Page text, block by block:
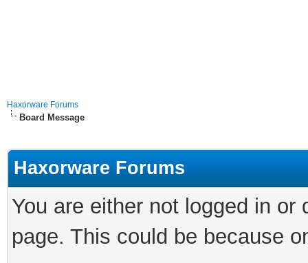
Haxorware Forums
Board Message
Haxorware Forums
You are either not logged in
page. This could be because